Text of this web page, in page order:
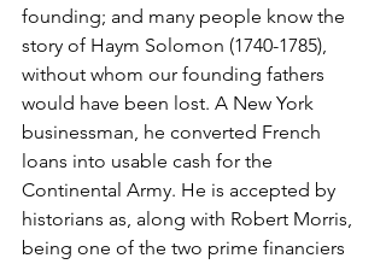
founding; and many people know the
story of Haym Solomon (1740-1785),
without whom our founding fathers
would have been lost. A New York
businessman, he converted French
loans into usable cash for the
Continental Army. He is accepted by
historians as, along with Robert Morris,
being one of the two prime financiers